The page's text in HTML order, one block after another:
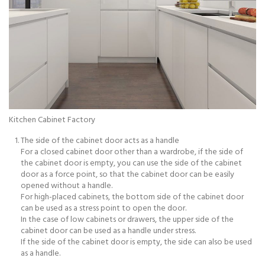
Kitchen Cabinet Factory
The side of the cabinet door acts as a handle
For a closed cabinet door other than a wardrobe, if the side of
the cabinet door is empty, you can use the side of the cabinet
door as a force point, so that the cabinet door can be easily
opened without a handle.
For high-placed cabinets, the bottom side of the cabinet door
can be used as a stress point to open the door.
In the case of low cabinets or drawers, the upper side of the
cabinet door can be used as a handle under stress.
If the side of the cabinet door is empty, the side can also be used
as a handle.